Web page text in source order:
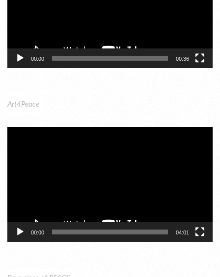
00:00 00:36
Art4Peace
00:00 04:01